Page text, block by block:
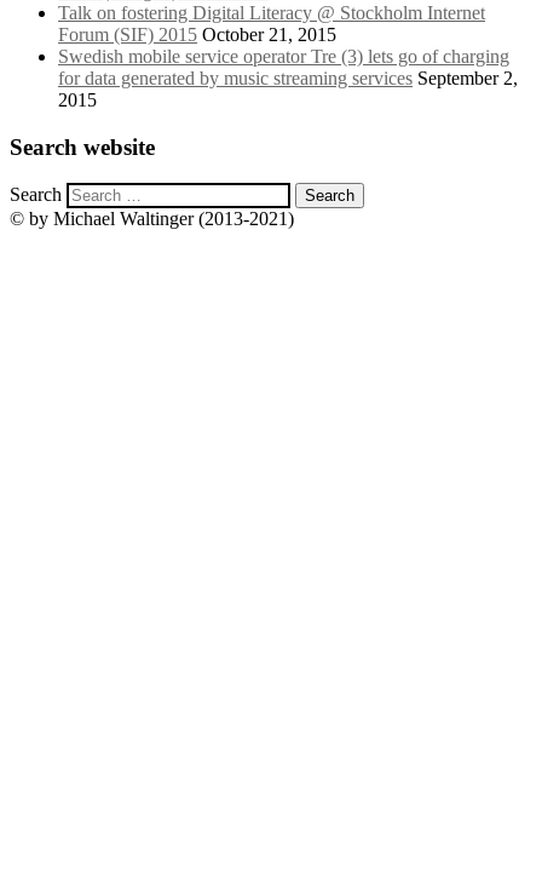
Talk on fostering Digital Literacy @ Stockholm Internet
Forum (SIF) 2015 October 21, 2015
Swedish mobile service operator Tre (3) lets go of charging
for data generated by music streaming services September 2,
2015
Search website
Search
© by Michael Waltinger (2013-2021)